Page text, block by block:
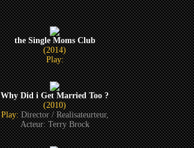
the Single Moms Club
(2014)
Play:
Why Did i Get Married Too ?
(2010)
Play:Director / Realisateurteur,
Acteur: Terry Brock